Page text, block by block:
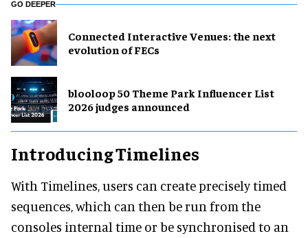
GO DEEPER
Connected Interactive Venues: the next
evolution of FECs
blooloop 50 Theme Park Influencer List
2026 judges announced
Introducing Timelines
With Timelines, users can create precisely timed
sequences, which can then be run from the
consoles internal time or be synchronised to an